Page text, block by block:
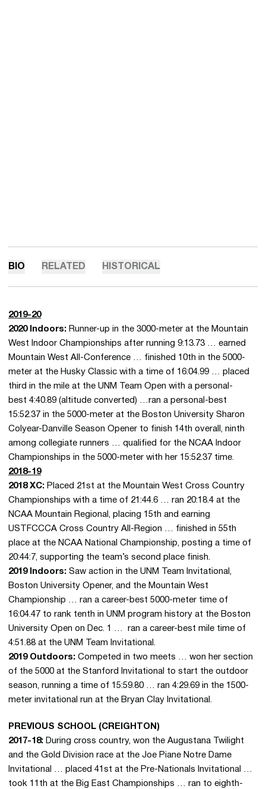
BIO RELATED HISTORICAL
2019-20
2020 Indoors: Runner-up in the 3000-meter at the Mountain
West Indoor Championships after running 9:13.73 … earned
Mountain West All-Conference … finished 10th in the 5000-
meter at the Husky Classic with a time of 16:04.99 … placed
third in the mile at the UNM Team Open with a personal-
best 4:40.89 (altitude converted) …ran a personal-best
15:52.37 in the 5000-meter at the Boston University Sharon
Colyear-Danville Season Opener to finish 14th overall, ninth
among collegiate runners … qualified for the NCAA Indoor
Championships in the 5000-meter with her 15:52.37 time.
2018-19
2018 XC: Placed 21st at the Mountain West Cross Country
Championships with a time of 21:44.6 … ran 20:18.4 at the
NCAA Mountain Regional, placing 15th and earning
USTFCCCA Cross Country All-Region … finished in 55th
place at the NCAA National Championship, posting a time of
20:44:7, supporting the team’s second place finish.
2019 Indoors: Saw action in the UNM Team Invitational,
Boston University Opener, and the Mountain West
Championship … ran a career-best 5000-meter time of
16:04.47 to rank tenth in UNM program history at the Boston
University Open on Dec. 1 … ran a career-best mile time of
4:51.88 at the UNM Team Invitational.
2019 Outdoors: Competed in two meets … won her section
of the 5000 at the Stanford Invitational to start the outdoor
season, running a time of 15:59.80 … ran 4:29.69 in the 1500-
meter invitational run at the Bryan Clay Invitational.
PREVIOUS SCHOOL (CREIGHTON)
2017-18: During cross country, won the Augustana Twilight
and the Gold Division race at the Joe Piane Notre Dame
Invitational … placed 41st at the Pre-Nationals Invitational …
took 11th at the Big East Championships … ran to eighth-